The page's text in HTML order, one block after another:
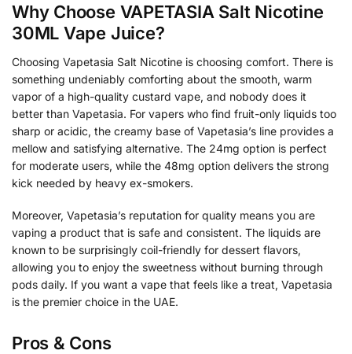
Why Choose VAPETASIA Salt Nicotine
30ML Vape Juice?
Choosing Vapetasia Salt Nicotine is choosing comfort. There is
something undeniably comforting about the smooth, warm
vapor of a high-quality custard vape, and nobody does it
better than Vapetasia. For vapers who find fruit-only liquids too
sharp or acidic, the creamy base of Vapetasia’s line provides a
mellow and satisfying alternative. The 24mg option is perfect
for moderate users, while the 48mg option delivers the strong
kick needed by heavy ex-smokers.
Moreover, Vapetasia’s reputation for quality means you are
vaping a product that is safe and consistent. The liquids are
known to be surprisingly coil-friendly for dessert flavors,
allowing you to enjoy the sweetness without burning through
pods daily. If you want a vape that feels like a treat, Vapetasia
is the premier choice in the UAE.
Pros & Cons